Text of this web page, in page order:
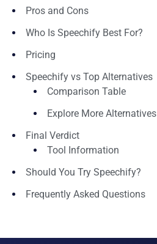
Pros and Cons
Who Is Speechify Best For?
Pricing
Speechify vs Top Alternatives
Comparison Table
Explore More Alternatives
Final Verdict
Tool Information
Should You Try Speechify?
Frequently Asked Questions